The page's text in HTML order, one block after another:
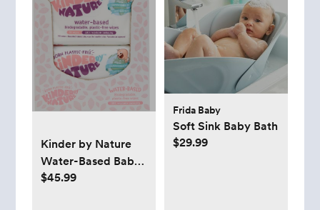
Kinder by Nature
Water-Based Baby
Wipes - 56 Count
$45.99
Frida Baby
Soft Sink Baby Bath
$29.99